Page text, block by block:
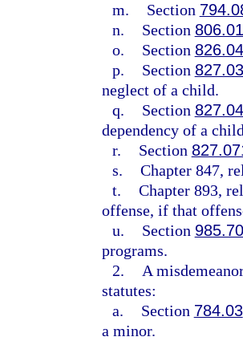
m.
Section
n.
Section 806.01
o.
Section 826.04
p.
Section 827.03
neglect of a child.
q.
Section 827.04
dependency of a
r.
Section
s. Chapter 847,
t. Chapter 893,
offense, if that
u.
Section
programs.
2.
A
statutes:
a.
Section 784.03
a minor.